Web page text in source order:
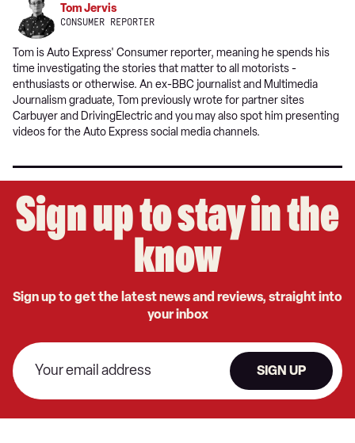
Tom Jervis
CONSUMER REPORTER
Tom is Auto Express' Consumer reporter, meaning he spends his
time investigating the stories that matter to all motorists -
enthusiasts or otherwise. An ex-BBC journalist and Multimedia
Journalism graduate, Tom previously wrote for partner sites
Carbuyer and DrivingElectric and you may also spot him presenting
videos for the Auto Express social media channels.
Sign up to stay in the
know
Sign up to get the latest news and reviews, straight into
your inbox
SIGN UP